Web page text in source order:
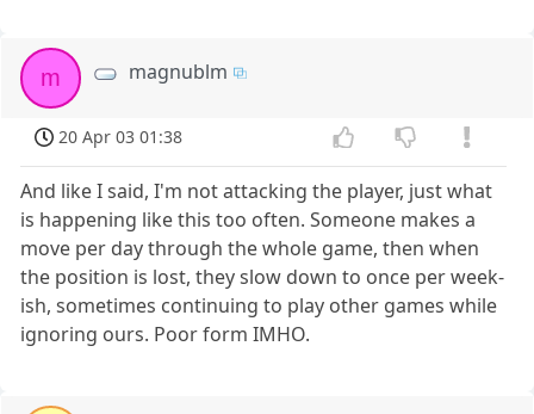
m magnublm
20 Apr 03 01:38
And like I said, I'm not attacking the player, just what
is happening like this too often. Someone makes a
move per day through the whole game, then when
the position is lost, they slow down to once per week-
ish, sometimes continuing to play other games while
ignoring ours. Poor form IMHO.